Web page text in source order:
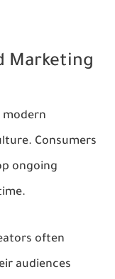
Marketing
modern
Consumers
ongoing
often
audiences